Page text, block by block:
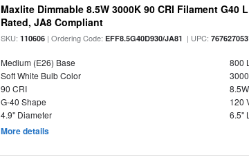
Maxlite Dimmable 8.5W 3000K 90 CRI Filament
Rated, JA8 Compliant
SKU:110606 | Ordering Code:EFF8.5G40D930/JA81 | UPC:
Medium (E26) Base
800
Soft White Bulb Color
90 CRI
8.5W
G-40 Shape
120
4.9" Diameter
6.5"
More details